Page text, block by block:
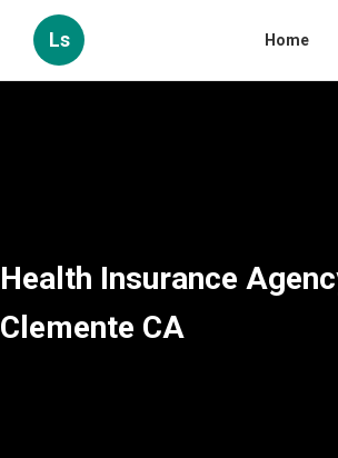
Ls Home
Health Insurance
Clemente CA